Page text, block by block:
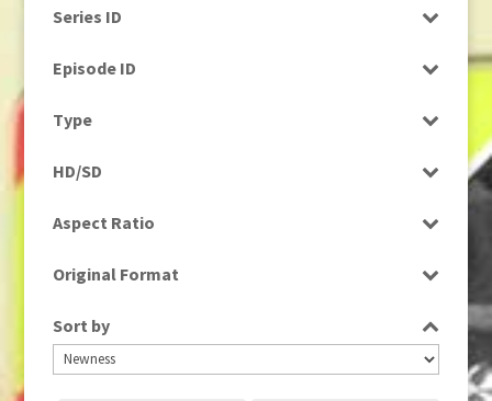
News
Series ID
Episode ID
Type
Rushes
HD/SD
Aspect Ratio
Original Format
Sort by